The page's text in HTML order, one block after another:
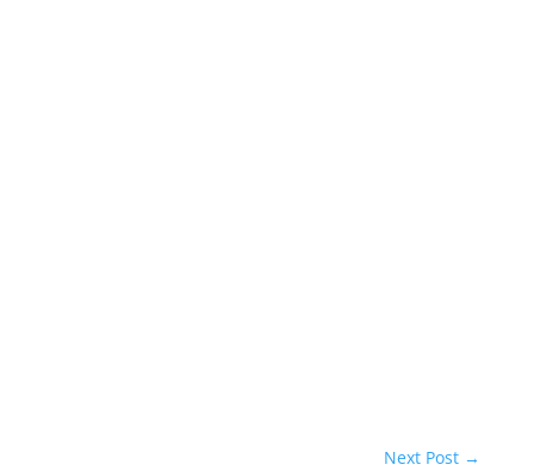
Next Post →